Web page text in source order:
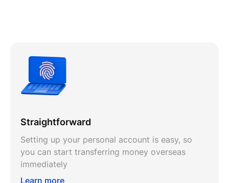
Straightforward
Setting up your personal account is easy, so
you can start transferring money overseas
immediately
Learn more